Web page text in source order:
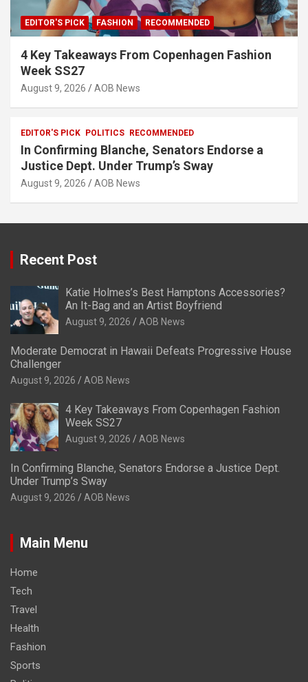
EDITOR'S PICK FASHION RECOMMENDED
4 Key Takeaways From Copenhagen Fashion
Week SS27
August 9, 2026 AOB News
EDITOR'S PICK POLITICS RECOMMENDED
In Confirming Blanche, Senators Endorse a
Justice Dept. Under Trump’s Sway
August 9, 2026 AOB News
Recent Post
Katie Holmes’s Best Hamptons Accessories?
An It-Bag and an Artist Boyfriend
August 9, 2026 AOB News
Moderate Democrat in Hawaii Defeats Progressive House
Challenger
August 9, 2026 AOB News
4 Key Takeaways From Copenhagen Fashion
Week SS27
August 9, 2026 AOB News
In Confirming Blanche, Senators Endorse a Justice Dept.
Under Trump’s Sway
August 9, 2026 AOB News
Main Menu
Home
Tech
Travel
Health
Fashion
Sports